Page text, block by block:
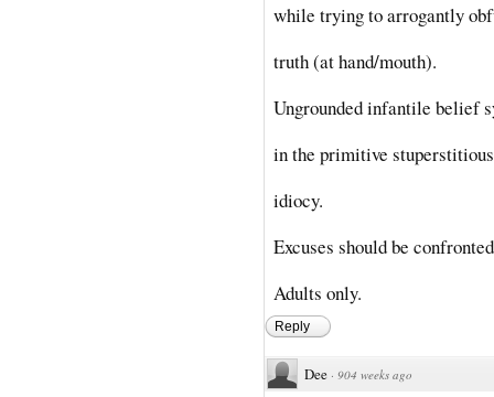
while trying to arrogantly
truth (at hand/mouth).
Ungrounded infantile belief
in the primitive
idiocy.
Excuses should be
Adults only.
Reply
Dee · 904 weeks ago